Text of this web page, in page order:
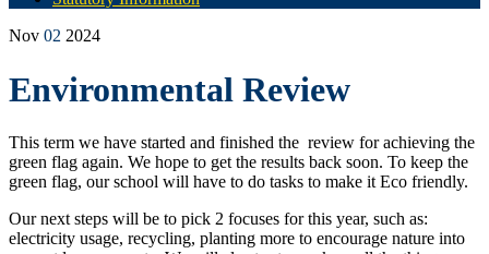
Nov 02 2024
Environmental Review
This term we have started and finished the review for achieving the
green flag again. We hope to get the results back soon. To keep the
green flag, our school will have to do tasks to make it Eco friendly.
Our next steps will be to pick 2 focuses for this year, such as:
electricity usage, recycling, planting more to encourage nature into